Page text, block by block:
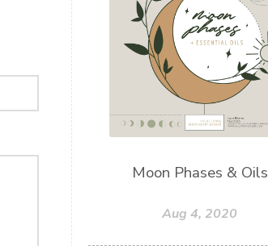
Moon Phases & Oils
Aug 4, 2020